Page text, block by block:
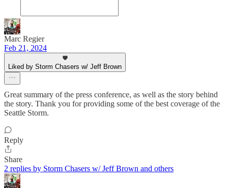
Marc Regier
Feb 21, 2024
Liked by Storm Chasers w/ Jeff Brown
Great summary of the press conference, as well as the story behind
the story. Thank you for providing some of the best coverage of the
Seattle Storm.
Reply
Share
2 replies by Storm Chasers w/ Jeff Brown and others